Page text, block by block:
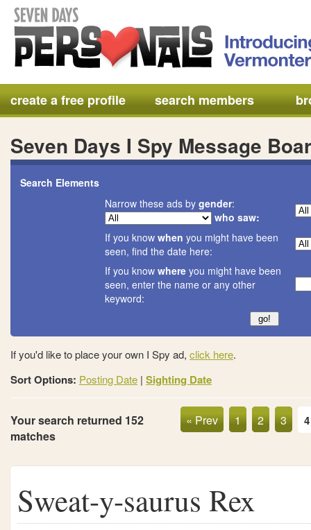
create a free profile search members
Seven Days I Spy Message
Search Elements
Narrow these ads by gender:
who saw:
If you know when you might have been
seen, find the date here:
If you know where you might have been
seen, enter the name or any other
keyword:
If you'd like to place your own I Spy ad, click here.
Sort Options: Posting Date | Sighting Date
Your search returned 152
matches
« Prev 1 2 3 4
Sweat-y-saurus Rex